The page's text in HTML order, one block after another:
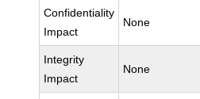
Confidentiality
Impact
None
Integrity
Impact
None